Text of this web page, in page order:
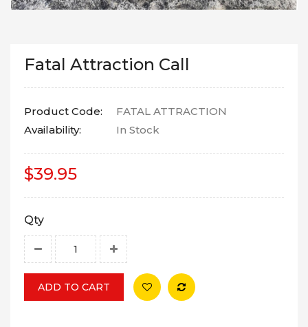
Fatal Attraction Call
Product Code:
FATAL ATTRACTION
Availability:
In Stock
$39.95
Qty
ADD TO CART